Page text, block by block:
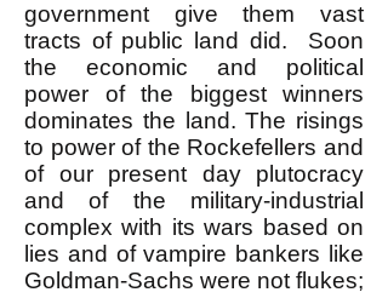
government give them vast
tracts of public land did. Soon
the economic and political
power of the biggest winners
dominates the land. The risings
to power of the Rockefellers and
of our present day plutocracy
and of the military-industrial
complex with its wars based on
lies and of vampire bankers like
Goldman-Sachs were not flukes;